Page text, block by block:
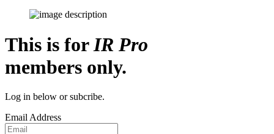
This is forIR Pro
members only.
Log in below or subcribe.
Email Address